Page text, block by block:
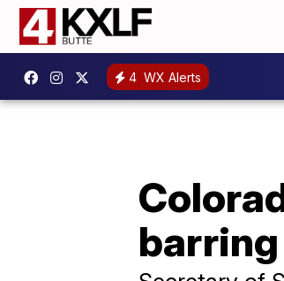
4 WX Alerts